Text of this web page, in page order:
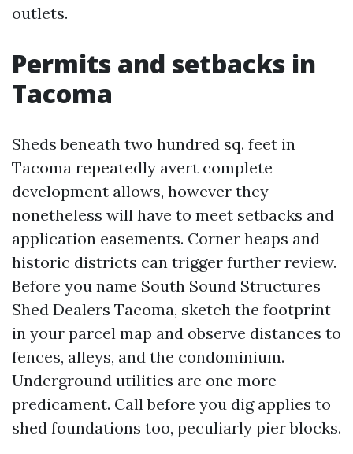
outlets.
Permits and setbacks in
Tacoma
Sheds beneath two hundred sq. feet in
Tacoma repeatedly avert complete
development allows, however they
nonetheless will have to meet setbacks and
application easements. Corner heaps and
historic districts can trigger further review.
Before you name South Sound Structures
Shed Dealers Tacoma, sketch the footprint
in your parcel map and observe distances to
fences, alleys, and the condominium.
Underground utilities are one more
predicament. Call before you dig applies to
shed foundations too, peculiarly pier blocks.